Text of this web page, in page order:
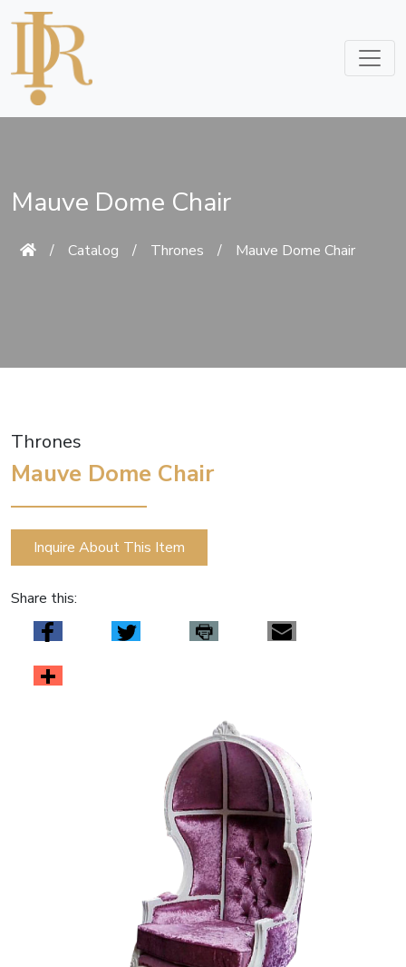
Mauve Dome Chair
/ Catalog / Thrones / Mauve Dome Chair
Thrones
Mauve Dome Chair
Inquire About This Item
Share this: